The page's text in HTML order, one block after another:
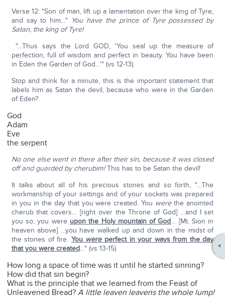
Verse 12: "Son of man, lift up a lamentation over the king of Tyre,
and say to him…" You have the prince of Tyre possessed by
Satan, the king of Tyre!
"…Thus says the Lord GOD, 'You seal up the measure of
perfection, full of wisdom and perfect in beauty. You have been
in Eden the Garden of God…'" (vs 12-13).
Stop and think for a minute, this is the important statement that
labels him as Satan the devil, because who were in the Garden
of Eden?
God
Adam
Eve
the serpent
No one else went in there after their sin, because it was closed
off and guarded by cherubim!This has to be Satan the devil!
It talks about all of his precious stones and so forth, "…The
workmanship of your settings and of your sockets was prepared
in you in the day that you were created. You werethe anointed
cherub that covers… [right over the Throne of God] …and I set
you so; you were upon the Holy mountain of God… [Mt. Sion in
heaven above] …you have walked up and down in the midst of
the stones of fire. You wereperfect in your ways from the day
that you were created…" (vs 13-15).
How long a space of time was it until he started sinning?
How did that sin begin?
What is the principle that we learned from the Feast of
Unleavened Bread?A little leaven leavens the whole lump!